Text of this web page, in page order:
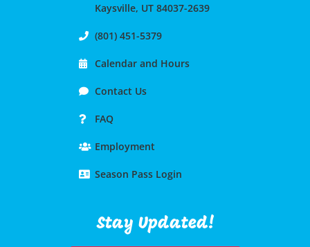
Kaysville, UT 84037-2639
(801) 451-5379
Calendar and Hours
Contact Us
FAQ
Employment
Season Pass Login
Stay Updated!